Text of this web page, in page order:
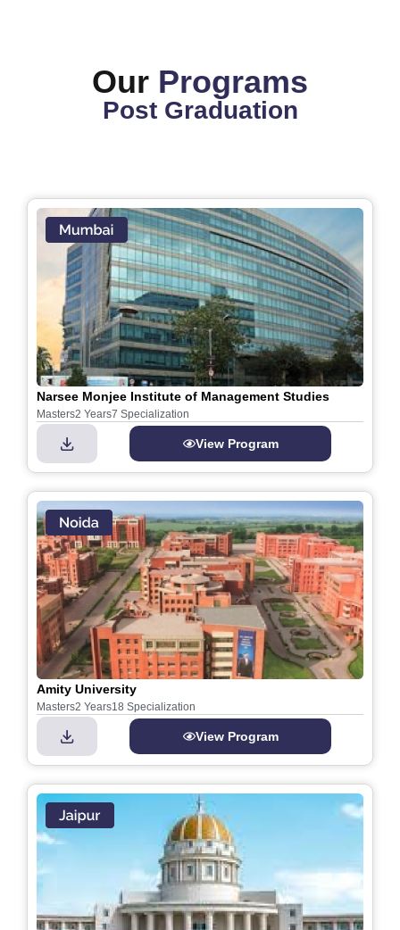
Our Programs
Post Graduation
Narsee Monjee Institute of Management Studies
Masters2 Years7 Specialization
View Program
Amity University
Masters2 Years18 Specialization
View Program